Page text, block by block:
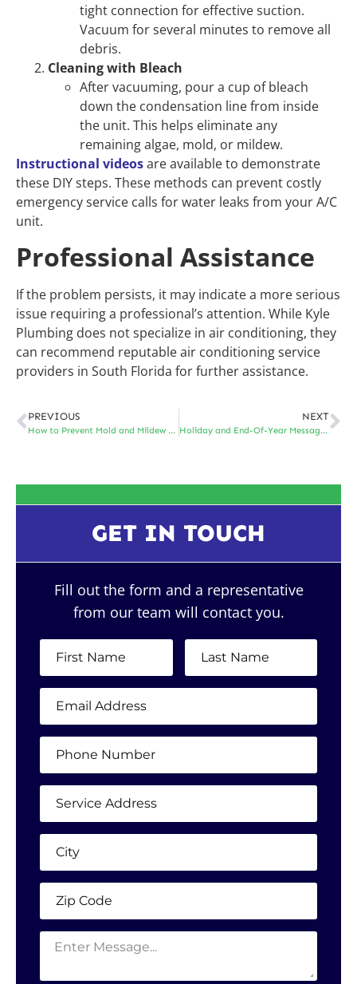
GET IN TOUCH
Fill out the form and a representative
from our team will contact you.
tight connection for effective suction.
Vacuum for several minutes to remove all
debris.
Cleaning with Bleach
After vacuuming, pour a cup of bleach
down the condensation line from inside
the unit. This helps eliminate any
remaining algae, mold, or mildew.
Instructional videosare available to demonstrate
these DIY steps. These methods can prevent costly
emergency service calls for water leaks from your A/C
unit.
Professional Assistance
If the problem persists, it may indicate a more serious
issue requiring a professional’s attention. While Kyle
Plumbing does not specialize in air conditioning, they
can recommend reputable air conditioning service
providers in South Florida for further assistance.
PREVIOUS
How to Prevent Mold and Mildew Damage in South Florida
NEXT
Holiday and End-Of-Year Message From Kyle Plumbing